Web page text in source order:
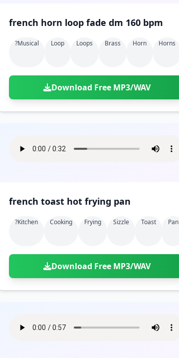
french horn loop fade dm 160 bpm
?musical Loop Loops Brass Horn Horns
Download Free MP3/WAV
french toast hot frying pan
?kitchen Cooking Frying Sizzle Toast Pan
Download Free MP3/WAV